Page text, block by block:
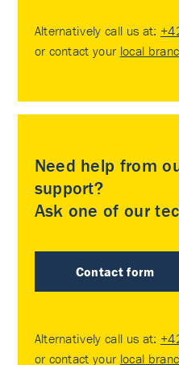
Alternatively call us at:
or contact your local
Need help from
support?
Ask one of our
Contact form
Alternatively call us at:
or contact your local